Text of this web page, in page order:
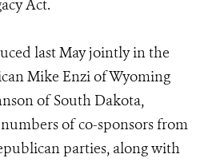
Act.
last May jointly in the
Mike Enzi of Wyoming
of South Dakota,
of co-sponsors from
parties, along with